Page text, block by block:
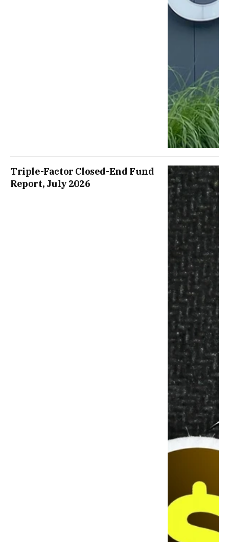
Triple-Factor Closed-End Fund
Report, July 2026